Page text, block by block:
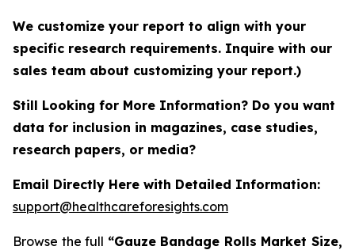
We customize your report to align with your
specific research requirements. Inquire with our
sales team about customizing your report.)
Still Looking for More Information? Do you want
data for inclusion in magazines, case studies,
research papers, or media?
Email Directly Here with Detailed Information:
support@healthcareforesights.com
Browse the full “Gauze Bandage Rolls Market Size,